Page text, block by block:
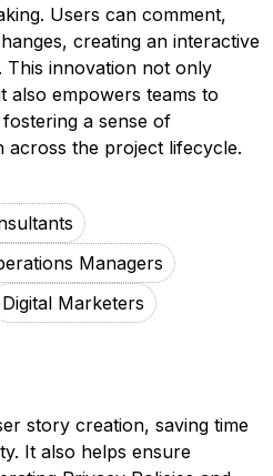
Users can comment,
creating an interactive
This innovation not only
also empowers teams to
a sense of
across the project lifecycle.
Managers
Digital Marketers
story creation, saving time
It also helps ensure